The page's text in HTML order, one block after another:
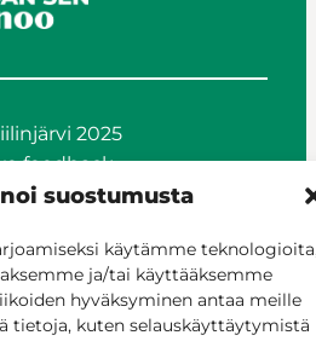
suostumusta
käytämme
ja/tai käyttääksemme
hyväksyminen antaa meille
tietoja, kuten selauskäyttäytymistä
2025
feedback
services
policy
consent